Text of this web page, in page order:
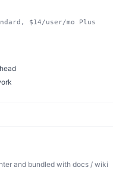
$14/user/mo Plus
and bundled with docs / wiki